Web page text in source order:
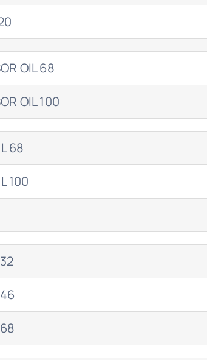
OIL 68
OIL 100
68
100